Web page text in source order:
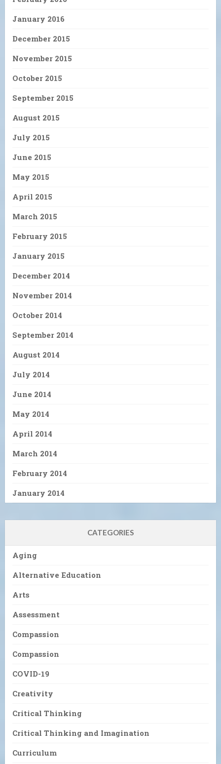
January 2016
December 2015
November 2015
October 2015
September 2015
August 2015
July 2015
June 2015
May 2015
April 2015
March 2015
February 2015
January 2015
December 2014
November 2014
October 2014
September 2014
August 2014
July 2014
June 2014
May 2014
April 2014
March 2014
February 2014
January 2014
CATEGORIES
Aging
Alternative Education
Arts
Assessment
Compassion
Compassion
COVID-19
Creativity
Critical Thinking
Critical Thinking and Imagination
Curriculum